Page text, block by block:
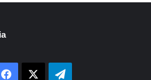
Facebook Telegram